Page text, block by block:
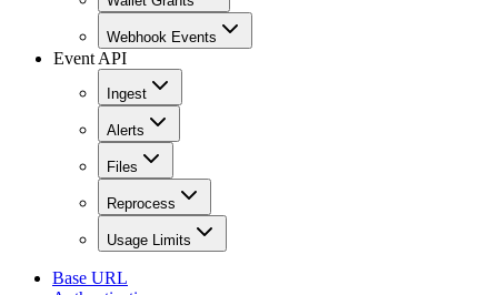
Webhook Events
Event API
Ingest
Alerts
Files
Reprocess
Usage Limits
Base URL